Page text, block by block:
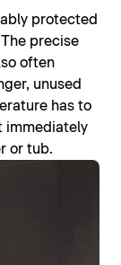
protected
precise
often
unused
has to
immediately
or tub.